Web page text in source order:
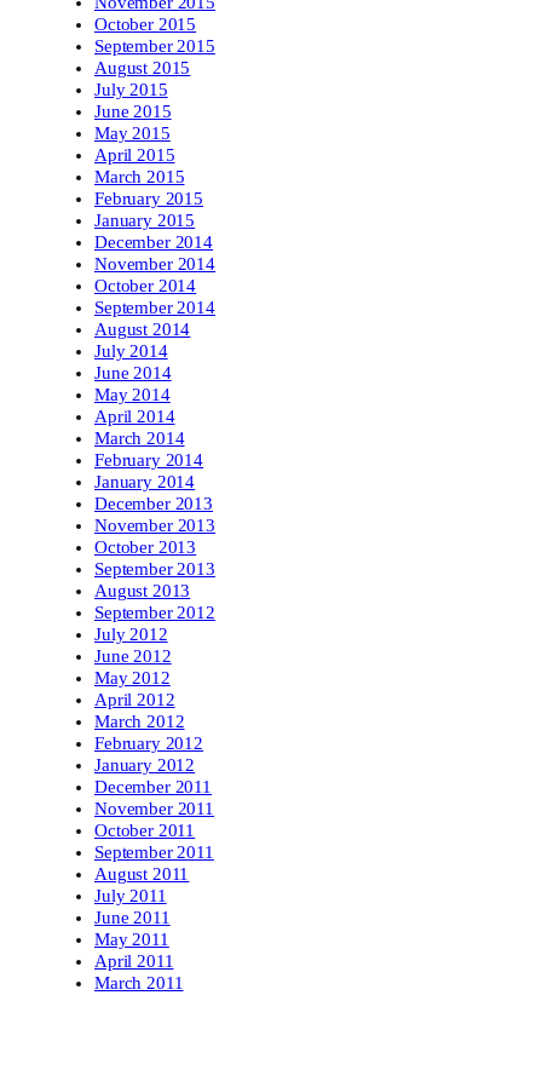
October 2015
September 2015
August 2015
July 2015
June 2015
May 2015
April 2015
March 2015
February 2015
January 2015
December 2014
November 2014
October 2014
September 2014
August 2014
July 2014
June 2014
May 2014
April 2014
March 2014
February 2014
January 2014
December 2013
November 2013
October 2013
September 2013
August 2013
September 2012
July 2012
June 2012
May 2012
April 2012
March 2012
February 2012
January 2012
December 2011
November 2011
October 2011
September 2011
August 2011
July 2011
June 2011
May 2011
April 2011
March 2011